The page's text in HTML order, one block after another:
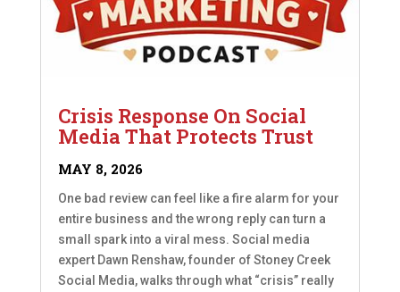
Crisis Response On Social
Media That Protects Trust
MAY 8, 2026
One bad review can feel like a fire alarm for your
entire business and the wrong reply can turn a
small spark into a viral mess. Social media
expert Dawn Renshaw, founder of Stoney Creek
Social Media, walks through what “crisis” really